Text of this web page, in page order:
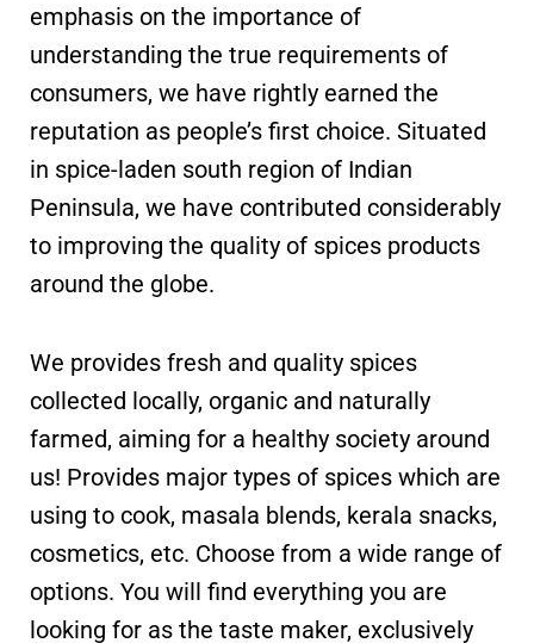
emphasis on the importance of
understanding the true requirements of
consumers, we have rightly earned the
reputation as people’s first choice. Situated
in spice-laden south region of Indian
Peninsula, we have contributed considerably
to improving the quality of spices products
around the globe.
We provides fresh and quality spices
collected locally, organic and naturally
farmed, aiming for a healthy society around
us! Provides major types of spices which are
using to cook, masala blends, kerala snacks,
cosmetics, etc. Choose from a wide range of
options. You will find everything you are
looking for as the taste maker, exclusively